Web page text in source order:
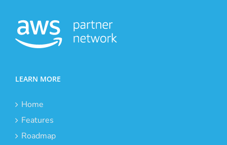
LEARN MORE
Home
Features
Roadmap